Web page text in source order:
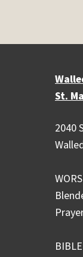
St.
2040